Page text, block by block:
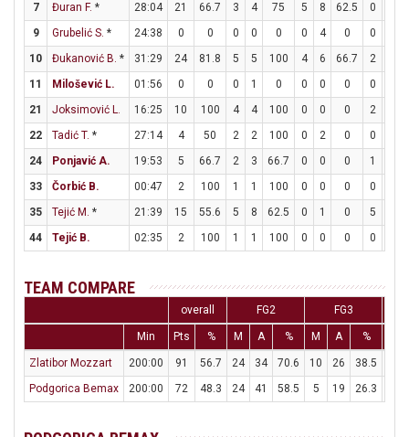
7
Đuran F. * 28:04 21 66.7 3 4 75 5 8 62.5 0
9
Grubelić S. * 24:38 0 0 0 0 0 0 4 0 0
10
Đukanović B. * 31:29 24 81.8 5 5 100 4 6 66.7 2
11
Milošević L. 01:56 0 0 0 1 0 0 0 0 0
21
Joksimović L. 16:25 10 100 4 4 100 0 0 0 2
22
Tadić T. * 27:14 4 50 2 2 100 0 2 0 0
24
Ponjavić A. 19:53 5 66.7 2 3 66.7 0 0 0 1
33
Čorbić B. 00:47 2 100 1 1 100 0 0 0 0
35
Tejić M. * 21:39 15 55.6 5 8 62.5 0 1 0 5
44
Tejić B. 02:35 2 100 1 1 100 0 0 0 0
TEAM COMPARE
overall FG2 FG3
Min Pts % M A % M A %
Zlatibor Mozzart 200:00 91 56.7 24 34 70.6 10 26 38.5
Podgorica Bemax
200:00 72 48.3 24 41 58.5 5 19 26.3